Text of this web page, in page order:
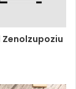
Zenolzupoziu